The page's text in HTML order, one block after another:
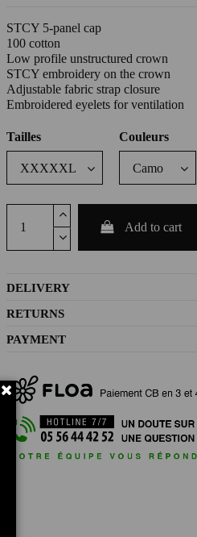
STCY 5-panel cap
100 cotton
Low profile unstructured crown
STCY embroidery on the crown
Adjustable fabric strap closure
Embroidered eyelets for ventilation
Tailles Couleurs
Add to cart
DELIVERY
RETURNS
PAYMENT